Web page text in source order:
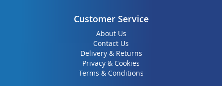
Customer Service
About Us
Contact Us
Delivery & Returns
Privacy & Cookies
Terms & Conditions